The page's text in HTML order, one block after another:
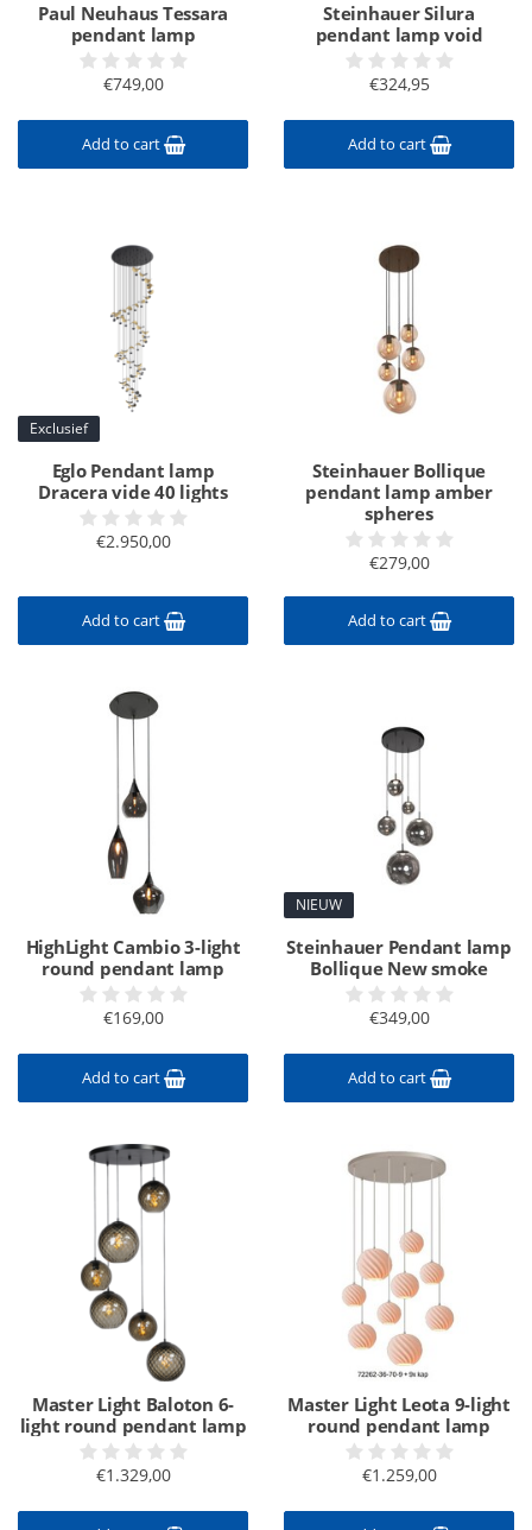
Paul Neuhaus Tessara
pendant lamp
€749,00
Add to cart
Steinhauer Silura
pendant lamp void
€324,95
Add to cart
Exclusief
Eglo Pendant lamp
Dracera vide 40 lights
€2.950,00
Add to cart
Steinhauer Bollique
pendant lamp amber
spheres
€279,00
Add to cart
HighLight Cambio 3-light
round pendant lamp
€169,00
Add to cart
NIEUW
Steinhauer Pendant lamp
Bollique New smoke
€349,00
Add to cart
Master Light Baloton 6-
light round pendant lamp
€1.329,00
Master Light Leota 9-light
round pendant lamp
€1.259,00